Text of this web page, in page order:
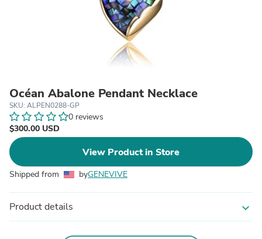
Océan Abalone Pendant Necklace
SKU: ALPEN0288-GP
0 reviews
$300.00 USD
View Product in Store
Shipped from byGENEVIVE
Product details expand_more